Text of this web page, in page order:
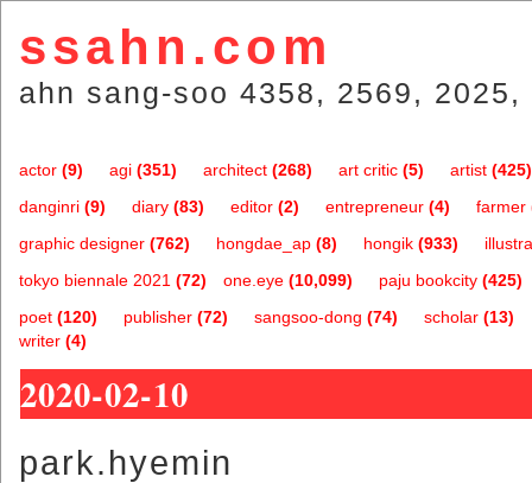
ssahn.com
ahn sang-soo 4358, 2569,
actor (9) agi (351) architect (268) art critic (5) artist (425)
danginri (9) diary (83) editor (2) entrepreneur (4) farmer
graphic designer (762) hongdae_ap (8) hongik (933)
one.eye (10,099)
tokyo biennale 2021 (72) paju bookcity (425)
poet (120) publisher (72) sangsoo-dong (74) scholar (13)
writer (4)
2020-02-10
park.hyemin